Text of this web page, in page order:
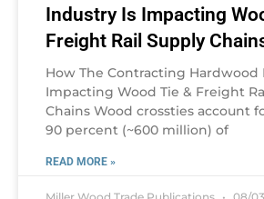
Industry Is Impacting
Freight Rail Supply
How The Contracting Hardwood
Impacting Wood Tie & Freight
Chains Wood crossties account
90 percent (~600 million) of
READ MORE »